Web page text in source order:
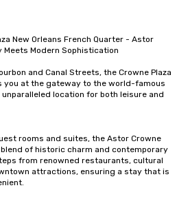
New Orleans French Quarter - Astor
Meets Modern Sophistication
and Canal Streets, the Crowne Plaza
you at the gateway to the world-famous
location for both leisure and
rooms and suites, the Astor Crowne
of historic charm and contemporary
from renowned restaurants, cultural
attractions, ensuring a stay that is